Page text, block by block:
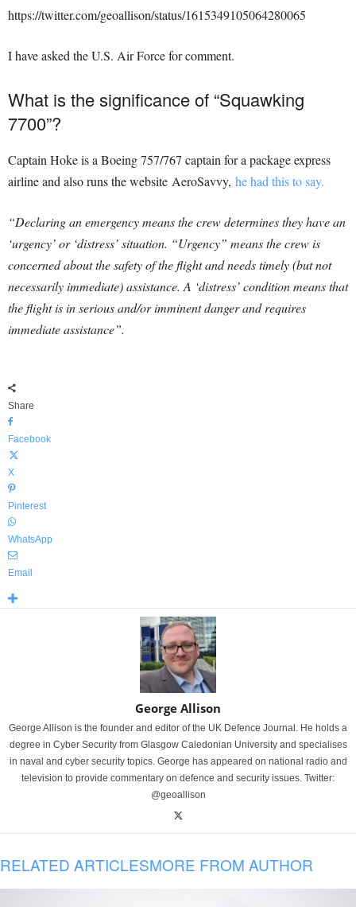
https://twitter.com/geoallison/status/1615349105064280065
I have asked the U.S. Air Force for comment.
What is the significance of “Squawking
7700”?
Captain Hoke is a Boeing 757/767 captain for a package express
airline and also runs the website AeroSavvy, he had this to say.
“Declaring an emergency means the crew determines they have an
‘urgency’ or ‘distress’ situation. “Urgency” means the crew is
concerned about the safety of the flight and needs timely (but not
necessarily immediate) assistance. A ‘distress’ condition means that
the flight is in serious and/or imminent danger and requires
immediate assistance”.
Share
Facebook
X
Pinterest
WhatsApp
Email
George Allison
George Allison is the founder and editor of the UK Defence Journal. He holds a
degree in Cyber Security from Glasgow Caledonian University and specialises
in naval and cyber security topics. George has appeared on national radio and
television to provide commentary on defence and security issues. Twitter:
@geoallison
RELATED ARTICLESMORE FROM AUTHOR